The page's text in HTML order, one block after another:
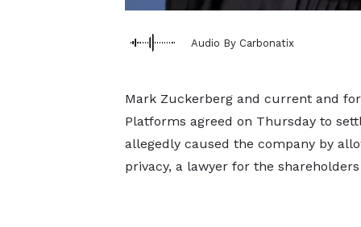
Audio By Carbonatix
Mark Zuckerberg and current and
Platforms agreed on Thursday to
allegedly caused the company by
privacy, a lawyer for the